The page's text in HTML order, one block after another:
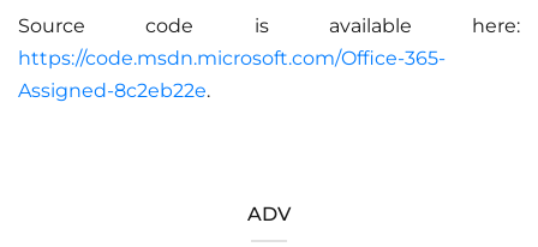
Source code is available here:
https://code.msdn.microsoft.com/Office-365-
Assigned-8c2eb22e.
ADV